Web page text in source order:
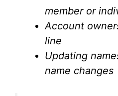
member or
Account
line
Updating
name changes